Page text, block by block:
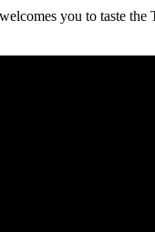
you to taste